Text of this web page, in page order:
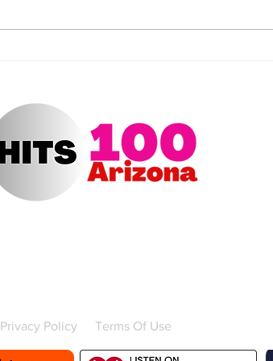
Privacy Policy Terms Of Use